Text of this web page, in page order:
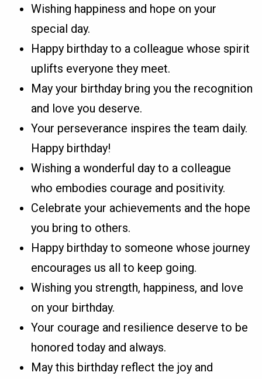
Wishing happiness and hope on your
special day.
Happy birthday to a colleague whose spirit
uplifts everyone they meet.
May your birthday bring you the recognition
and love you deserve.
Your perseverance inspires the team daily.
Happy birthday!
Wishing a wonderful day to a colleague
who embodies courage and positivity.
Celebrate your achievements and the hope
you bring to others.
Happy birthday to someone whose journey
encourages us all to keep going.
Wishing you strength, happiness, and love
on your birthday.
Your courage and resilience deserve to be
honored today and always.
May this birthday reflect the joy and